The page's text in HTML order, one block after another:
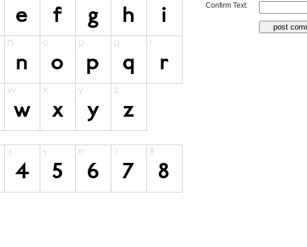
Confirm Text: